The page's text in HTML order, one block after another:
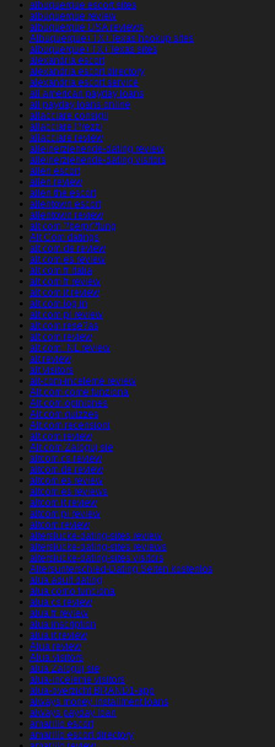
albuquerque escort sites
albuquerque review
albuquerque USA reviews
Albuquerque+TX+Texas hookup sites
albuquerque+TX+Texas sites
alexandria escort
alexandria escort directory
alexandria escort service
all american payday loans
all payday loans online
allacciare consigli
allacciare Prezzi
allacciare review
alleinerziehende-dating review
alleinerziehende-dating visitors
allen escort
allen review
allen the escort
allentown escort
allentown review
alt com ?berpr?fung
Alt Com datings
alt com de review
alt com es review
alt com fr italia
alt com fr review
alt com it review
alt com log in
alt com pl review
alt com rese?as
alt com review
alt com_NL review
alt review
alt visitors
alt-com-inceleme review
Alt.com come funziona
Alt.com opiniones
Alt.com quizzes
Alt.com recensioni
alt.com review
Alt.com Zaloguj sie
altcom cs review
altcom de review
altcom es review
altcom es reviews
altcom it review
altcom pl review
altcom review
alterslucke-dating-sites review
alterslucke-dating-sites reviews
alterslucke-dating-sites visitors
Altersunterschied-Dating Seiten kostenlos
alua adult dating
alua como funciona
alua cs review
alua fr review
alua inscription
alua it review
Alua review
Alua visitors
alua Zaloguj sie
alua-inceleme visitors
alua-overzicht BRAND1-app
always money installment loans
always payday loan
amarillo escort
amarillo escort directory